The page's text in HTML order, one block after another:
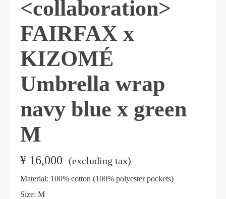
<collaboration>
FAIRFAX x
KIZOMÉ
Umbrella wrap
navy blue x green
M
¥ 16,000 (excluding tax)
Material: 100% cotton (100% polyester pockets)
Size: M